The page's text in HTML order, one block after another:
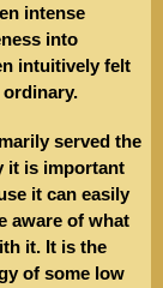
intense
into
intuitively felt
served the
it is important
it can easily
aware of what
it. It is the
of some low